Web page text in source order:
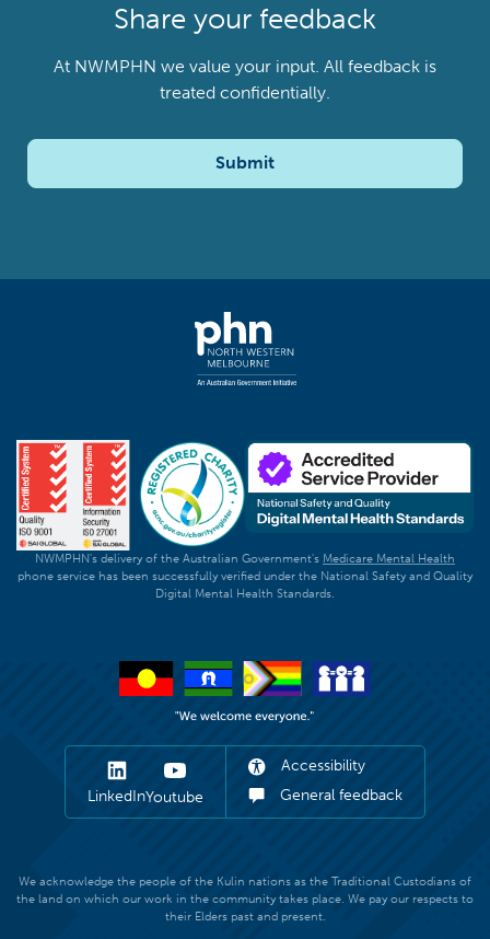
Share your feedback
At NWMPHN we value your input. All feedback is
treated confidentially.
Submit
NWMPHN's delivery of the Australian Government's Medicare Mental Health
phone service has been successfully verified under the National Safety and Quality
Digital Mental Health Standards.
LinkedInYoutube
Accessibility
General feedback
We acknowledge the people of the Kulin nations as the Traditional Custodians of
the land on which our work in the community takes place. We pay our respects to
their Elders past and present.